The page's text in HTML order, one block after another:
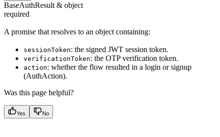
BaseAuthResult & object
required
A promise that resolves to an object containing:
sessionToken: the signed JWT session token.
verificationToken: the OTP verification token.
action: whether the flow resulted in a login or signup
(AuthAction).
Was this page helpful?
Yes No